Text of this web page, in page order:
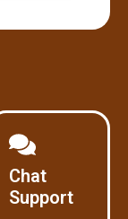
Chat
Support